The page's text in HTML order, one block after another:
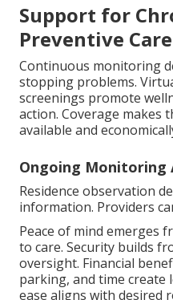
Support for
Preventive Care
Continuous monitoring
stopping problems.
screenings promote
action. Coverage makes
available and
Ongoing Monitoring
Residence observation
information. Providers
Peace of mind emerges
to care. Security builds
oversight. Financial
parking, and time create
ease aligns with desired